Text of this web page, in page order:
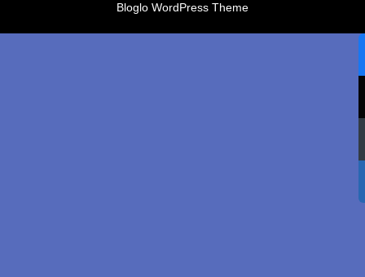
Bloglo WordPress Theme